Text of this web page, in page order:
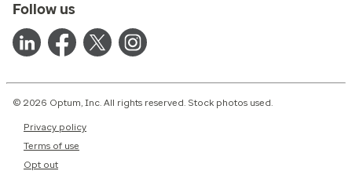
Follow us
© 2026 Optum, Inc. All rights reserved. Stock photos used.
Privacy policy
Terms of use
Opt out